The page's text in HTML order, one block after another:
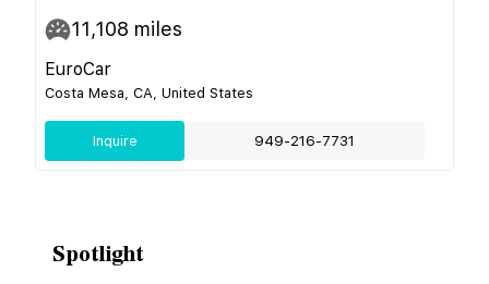
11,108 miles
EuroCar
Costa Mesa, CA, United States
Inquire 949-216-7731
Spotlight